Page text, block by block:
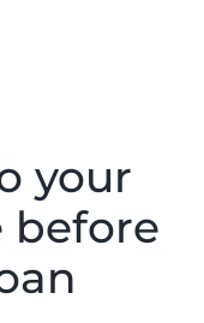
your
before